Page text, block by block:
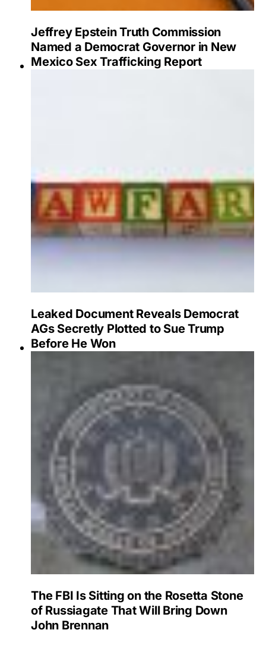
Jeffrey Epstein Truth Commission
Named a Democrat Governor in New
Mexico Sex Trafficking Report
Leaked Document Reveals Democrat
AGs Secretly Plotted to Sue Trump
Before He Won
The FBI Is Sitting on the Rosetta Stone
of Russiagate That Will Bring Down
John Brennan